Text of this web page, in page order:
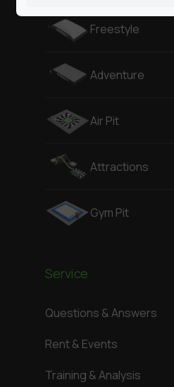
Freestyle
Adventure
Air Pit
Attractions
Gym Pit
Service
Questions & Answers
Rent & Events
Training & Analysis